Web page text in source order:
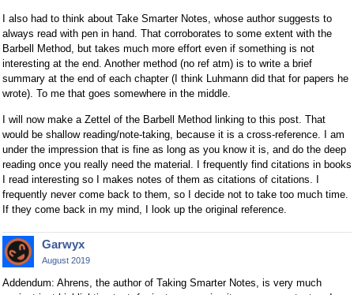
I also had to think about Take Smarter Notes, whose author suggests to
always read with pen in hand. That corroborates to some extent with the
Barbell Method, but takes much more effort even if something is not
interesting at the end. Another method (no ref atm) is to write a brief
summary at the end of each chapter (I think Luhmann did that for papers he
wrote). To me that goes somewhere in the middle.
I will now make a Zettel of the Barbell Method linking to this post. That
would be shallow reading/note-taking, because it is a cross-reference. I am
under the impression that is fine as long as you know it is, and do the deep
reading once you really need the material. I frequently find citations in books
I read interesting so I makes notes of them as citations of citations. I
frequently never come back to them, so I decide not to take too much time.
If they come back in my mind, I look up the original reference.
Garwyx
August 2019
Addendum: Ahrens, the author of Taking Smarter Notes, is very much